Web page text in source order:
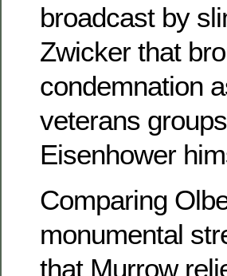
broadcast by
Zwicker that
condemnation
veterans
Eisenhower
Comparing
monumental
that Murrow